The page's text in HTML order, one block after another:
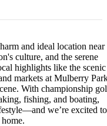
and ideal location near
culture, and the serene
highlights like the scenic
markets at Mulberry
With championship
fishing, and boating,
we’re excited to